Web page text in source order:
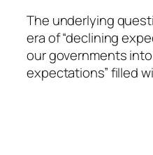
The underlying
era of “declining
our governments into
expectations” filled